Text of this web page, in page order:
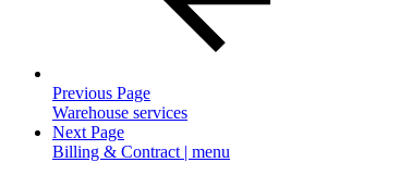
Previous Page
Warehouse services
Next Page
Billing & Contract | menu